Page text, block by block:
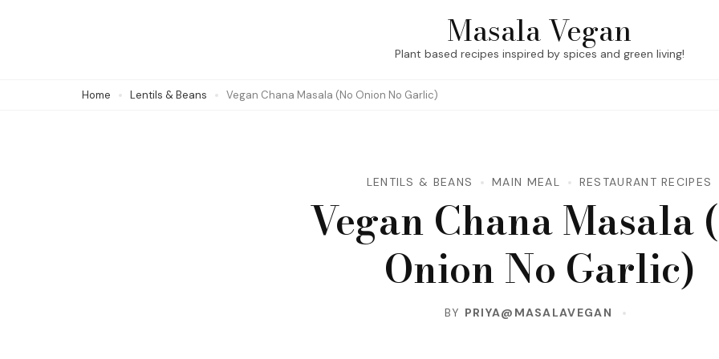
Masala Vegan
Plant based recipes inspired by spices and green living!
Home Lentils & Beans Vegan Chana Masala (No Onion No Garlic)
LENTILS & BEANS MAIN MEAL RESTAURANT RECIPES
Vegan Chana Masala
Onion No Garlic)
BY PRIYA@MASALAVEGAN